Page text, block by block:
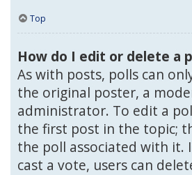
Top
How do I edit or delete a
As with posts, polls can
the original poster, a
administrator. To edit a
the first post in the topic;
the poll associated with it.
cast a vote, users can